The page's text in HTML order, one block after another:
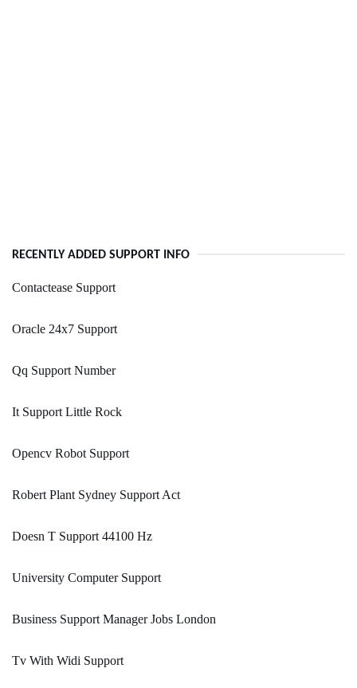
RECENTLY ADDED SUPPORT INFO
Contactease Support
Oracle 24x7 Support
Qq Support Number
It Support Little Rock
Opencv Robot Support
Robert Plant Sydney Support Act
Doesn T Support 44100 Hz
University Computer Support
Business Support Manager Jobs London
Tv With Widi Support